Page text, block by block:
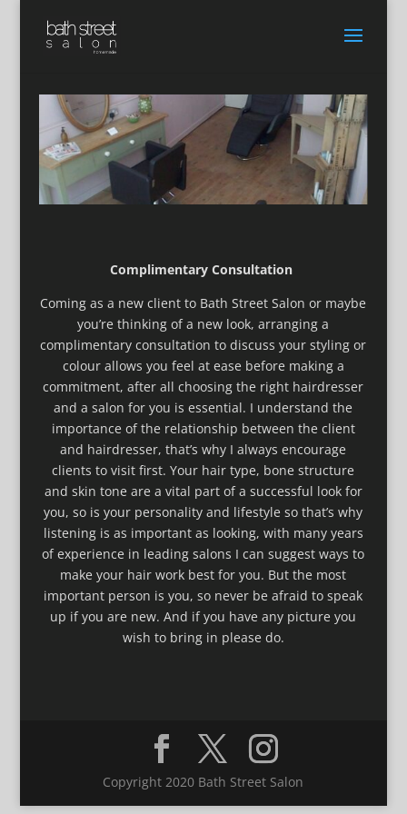
Complimentary Consultation
Coming as a new client to Bath Street Salon or maybe
you’re thinking of a new look, arranging a
complimentary consultation to discuss your styling or
colour allows you feel at ease before making a
commitment, after all choosing the right hairdresser
and a salon for you is essential. I understand the
importance of the relationship between the client
and hairdresser, that’s why I always encourage
clients to visit first. Your hair type, bone structure
and skin tone are a vital part of a successful look for
you, so is your personality and lifestyle so that’s why
listening is as important as looking, with many years
of experience in leading salons I can suggest ways to
make your hair work best for you. But the most
important person is you, so never be afraid to speak
up if you are new. And if you have any picture you
wish to bring in please do.
Copyright 2020 Bath Street Salon